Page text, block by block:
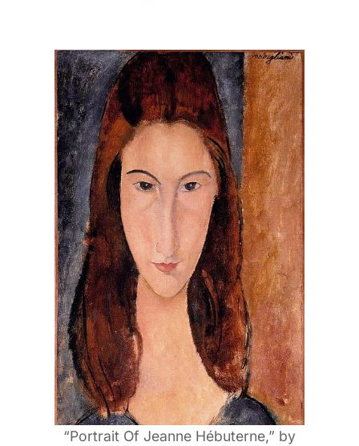
“Portrait Of Jeanne Hébuterne,” by